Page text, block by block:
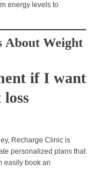
energy levels to
About Weight
if I want
Recharge Clinic is
personalized plans that
easily book an